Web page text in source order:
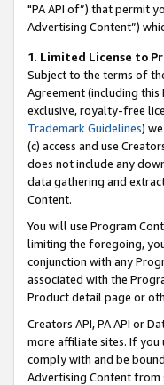
"PA API of”) that permit
Advertising Content”)
1. Limited License to
Subject to the terms of
Agreement (including
exclusive, royalty-free
Trademark Guidelines)
(c) access and use
does not include any
data gathering and
Content.
You will use Program
limiting the foregoing,
conjunction with any
associated with the
Product detail page or
Creators API, PA API or
more affiliate sites. If you
comply with and be
Advertising Content from